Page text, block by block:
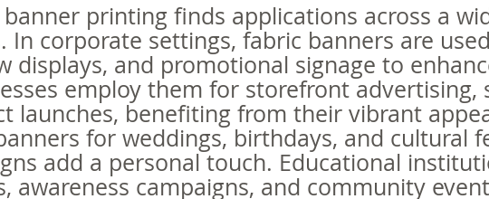
printing finds applications across a
In corporate settings, fabric banners are
displays, and promotional signage to
employ them for storefront advertising,
launches, benefiting from their vibrant
for weddings, birthdays, and cultural
add a personal touch. Educational
awareness campaigns, and community